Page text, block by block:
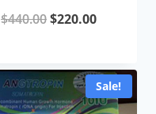
$440.00Original
was:
$440.00.
$220.00Current
is:
$220.00.
Sale!